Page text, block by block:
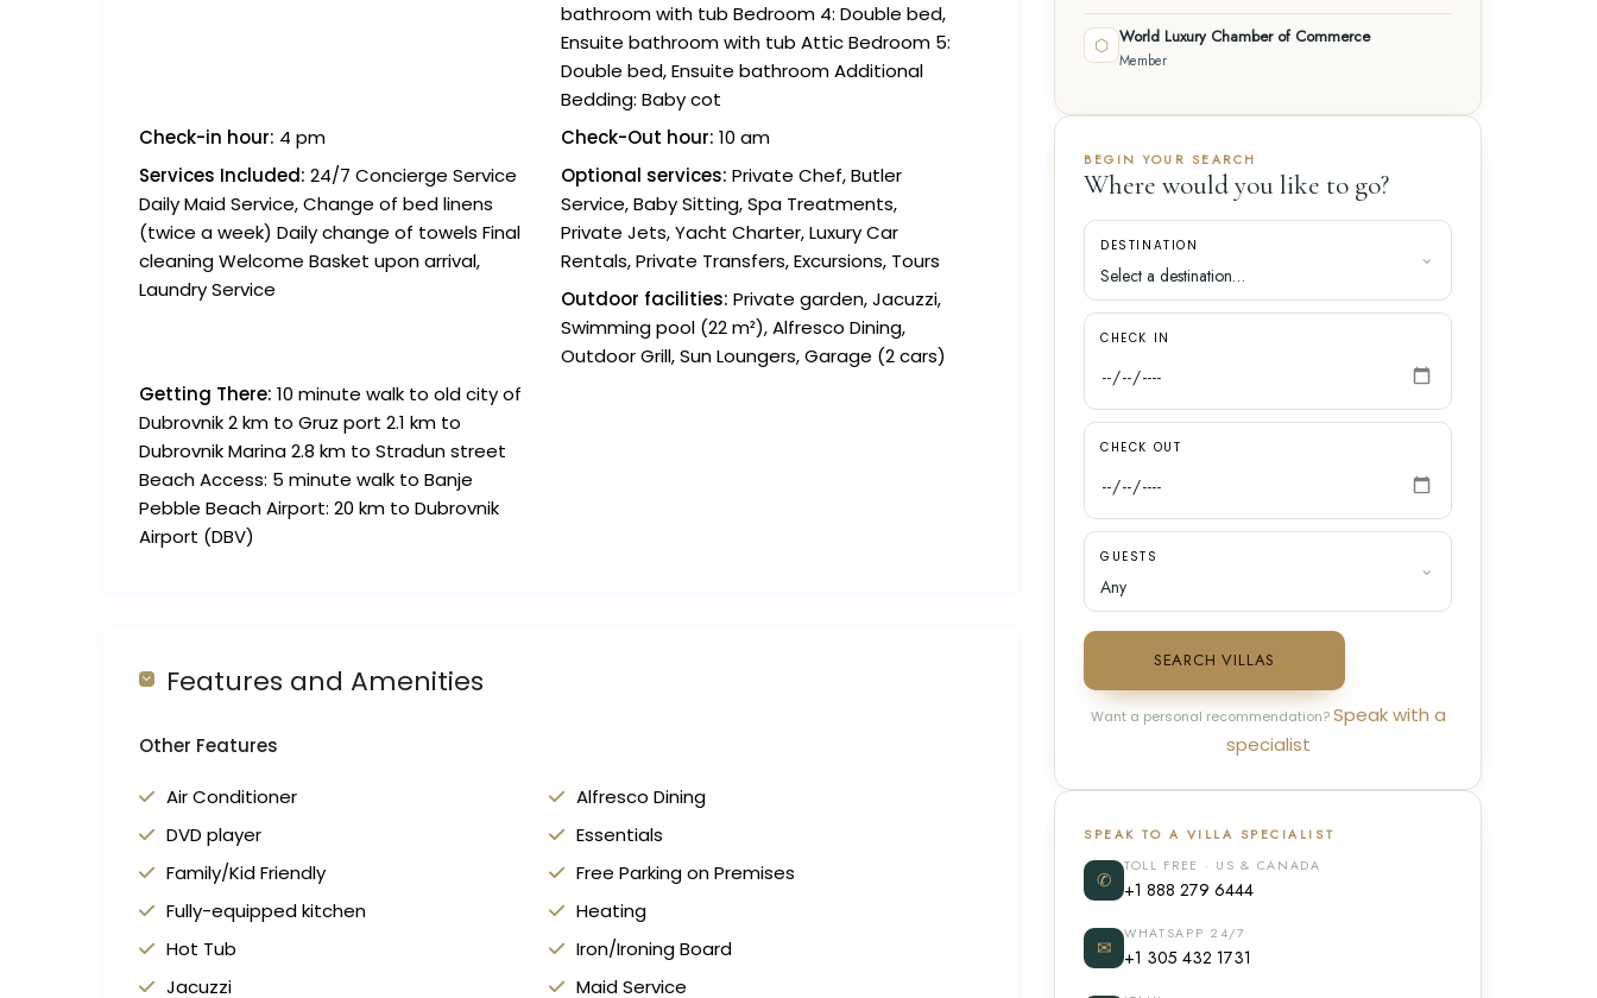
bathroom with tub Bedroom 4: Double bed,
Ensuite bathroom with tub Attic Bedroom 5:
Double bed, Ensuite bathroom Additional
Bedding: Baby cot
Check-in hour: 4 pm Check-Out hour: 10 am
Services Included: 24/7 Concierge Service
Daily Maid Service, Change of bed linens
(twice a week) Daily change of towels Final
cleaning Welcome Basket upon arrival,
Laundry Service
Optional services: Private Chef, Butler
Service, Baby Sitting, Spa Treatments,
Private Jets, Yacht Charter, Luxury Car
Rentals, Private Transfers, Excursions, Tours
Outdoor facilities: Private garden, Jacuzzi,
Swimming pool (22 m²), Alfresco Dining,
Outdoor Grill, Sun Loungers, Garage (2 cars)
Getting There: 10 minute walk to old city of
Dubrovnik 2 km to Gruz port 2.1 km to
Dubrovnik Marina 2.8 km to Stradun street
Beach Access: 5 minute walk to Banje
Pebble Beach Airport: 20 km to Dubrovnik
Airport (DBV)
Features and Amenities
Other Features
Air Conditioner
Alfresco Dining
DVD player
Essentials
Family/Kid Friendly
Free Parking on Premises
Fully-equipped kitchen
Heating
Hot Tub
Iron/Ironing Board
Jacuzzi
Maid Service
⬡ World Luxury Chamber of Commerce
Member
BEGIN YOUR SEARCH
Where would you like to go?
DESTINATION
CHECK IN
CHECK OUT
GUESTS
SEARCH VILLAS
Want a personal recommendation?Speak with a
specialist
SPEAK TO A VILLA SPECIALIST
✆
TOLL FREE · US & CANADA
+1 888 279 6444
✉
WHATSAPP 24/7
+1 305 432 1731